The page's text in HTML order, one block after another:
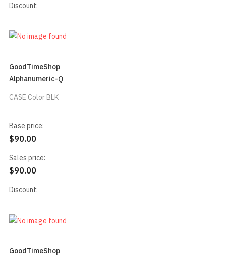
Discount:
GoodTimeShop
Alphanumeric-Q
CASE Color BLK
Base price:
$90.00
Sales price:
$90.00
Discount:
GoodTimeShop